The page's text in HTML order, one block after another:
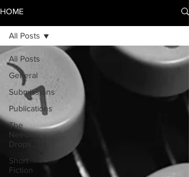
HOME
All Posts
General
Submissions
Publications
The
Needle
Drops...
Short
Fiction
All Posts